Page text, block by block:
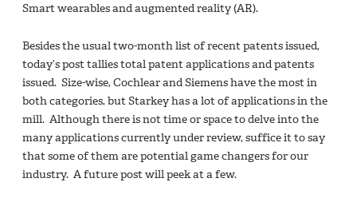
Smart wearables and augmented reality (AR).
Besides the usual two-month list of recent patents issued,
today’s post tallies total patent applications and patents
issued. Size-wise, Cochlear and Siemens have the most in
both categories, but Starkey has a lot of applications in the
mill. Although there is not time or space to delve into the
many applications currently under review, suffice it to say
that some of them are potential game changers for our
industry. A future post will peek at a few.